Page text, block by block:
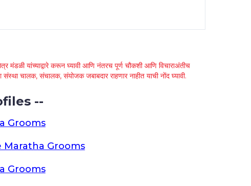
मंडळी यांच्याद्वारे करून घ्यावी आणि नंतरच पूर्ण चौकशी आणि विचाराअंतीच
संस्था चालक, संचालक, संयोजक जबाबदार राहणार नाहीत याची नोंद घ्यावी.
--
Grooms
Maratha Grooms
Grooms